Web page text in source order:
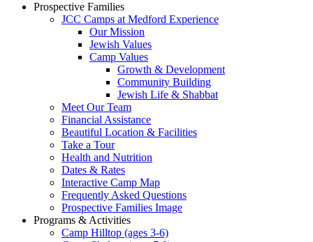
Prospective Families
JCC Camps at Medford Experience
Our Mission
Jewish Values
Camp Values
Growth & Development
Community Building
Jewish Life & Shabbat
Meet Our Team
Financial Assistance
Beautiful Location & Facilities
Take a Tour
Health and Nutrition
Dates & Rates
Interactive Camp Map
Frequently Asked Questions
Prospective Families Image
Programs & Activities
Camp Hilltop (ages 3-6)